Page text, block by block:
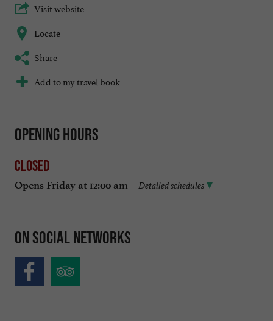
Visit website
Locate
Share
Add to my travel book
Opening hours
Closed
Opens Friday at 12:00 am Detailed schedules
On social networks